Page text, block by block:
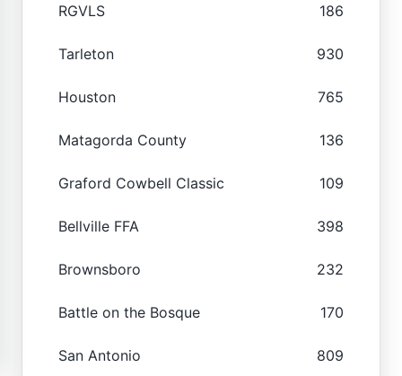
RGVLS 186
Tarleton 930
Houston 765
Matagorda County 136
Graford Cowbell Classic 109
Bellville FFA 398
Brownsboro 232
Battle on the Bosque 170
San Antonio 809